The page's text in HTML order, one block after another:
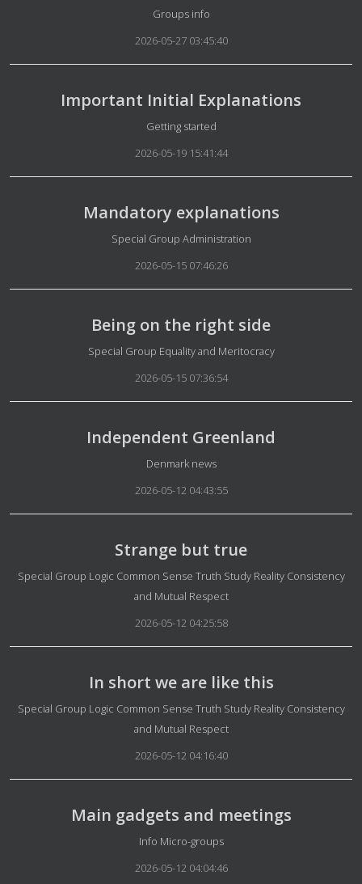
Details
Groups info
2026-05-27 03:45:40
Important Initial Explanations
Details
Getting started
2026-05-19 15:41:44
Mandatory explanations
Details
Special Group Administration
2026-05-15 07:46:26
Being on the right side
Details
Special Group Equality and Meritocracy
2026-05-15 07:36:54
Independent Greenland
Details
Denmark news
2026-05-12 04:43:55
Strange but true
Details
Special Group Logic Common Sense Truth Study Reality Consistency
and Mutual Respect
2026-05-12 04:25:58
In short we are like this
Details
Special Group Logic Common Sense Truth Study Reality Consistency
and Mutual Respect
2026-05-12 04:16:40
Main gadgets and meetings
Details
Info Micro-groups
2026-05-12 04:04:46